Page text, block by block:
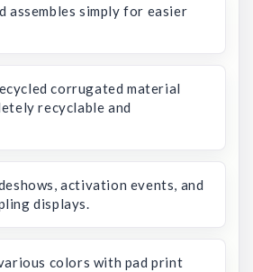
assembles simply for easier
corrugated material
recyclable and
activation events, and
displays.
colors with pad print